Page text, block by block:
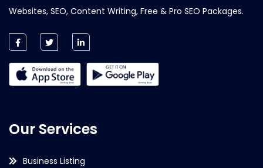
Websites, SEO, Content Writing, Free & Pro SEO Packages.
Our Services
Business Listing